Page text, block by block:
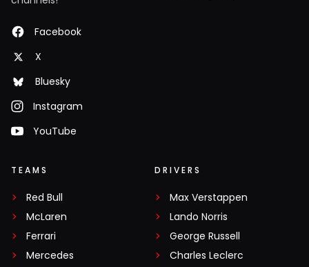
Facebook
X
Bluesky
Instagram
YouTube
TEAMS
Red Bull
McLaren
Ferrari
Mercedes
DRIVERS
Max Verstappen
Lando Norris
George Russell
Charles Leclerc